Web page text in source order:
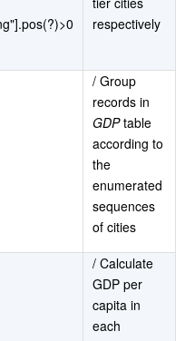
respectively
/ Group
records in
GDPtable
according to
the
enumerated
sequences
of cities
/ Calculate
GDP per
capita in
each